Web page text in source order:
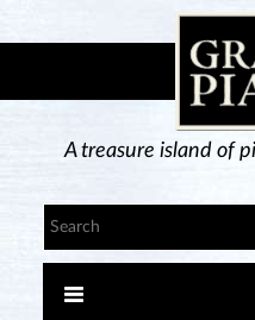
A treasure island of